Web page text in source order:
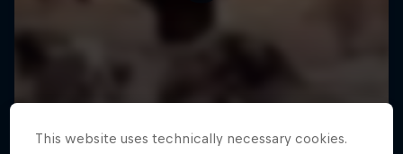
This website uses technically necessary cookies.